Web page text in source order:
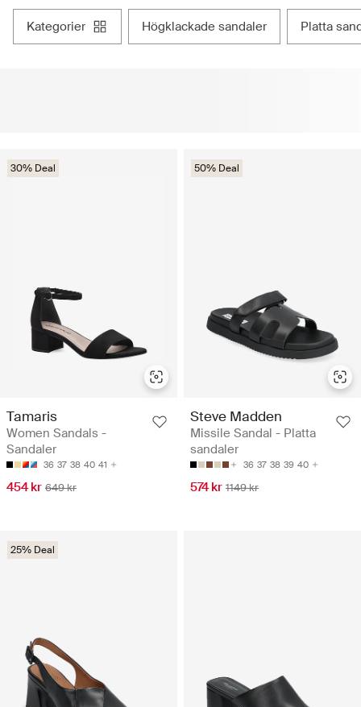
kategorier högklackade sandaler platta
30% Deal
Tamaris
Women Sandals -
Sandaler
36 37 38 40 41
454 kr 649 kr
50% Deal
Steve Madden
Missile Sandal - Platta
sandaler
36 37 38 39 40
574 kr 1149 kr
25% Deal